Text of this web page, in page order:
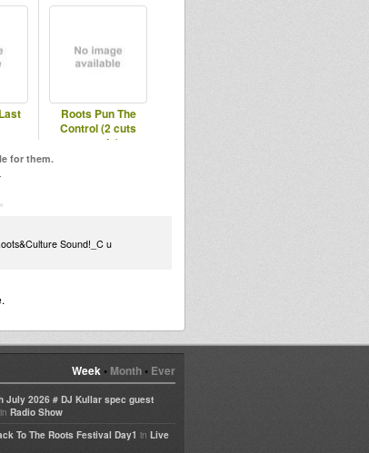
Roots Pun The
Control (2 cuts
sample)
for them.
.
Sound!_C u
Week• Month• Ever
July 2026 # DJ Kullar spec guest
in Radio Show
To The Roots Festival Day1 in Live